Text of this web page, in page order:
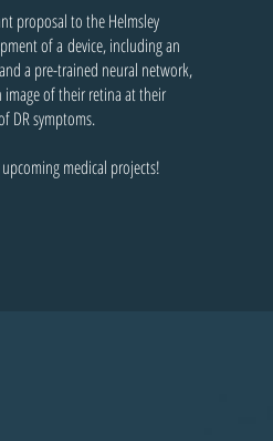
proposal to the Helmsley
of a device, including an
a pre-trained neural network,
of their retina at their
DR symptoms.
medical projects!